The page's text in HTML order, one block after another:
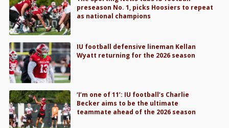
preseason No. 1, picks Hoosiers to repeat
as national champions
IU football defensive lineman Kellan
Wyatt returning for the 2026 season
‘I’m one of 11’: IU football’s Charlie
Becker aims to be the ultimate
teammate ahead of the 2026 season